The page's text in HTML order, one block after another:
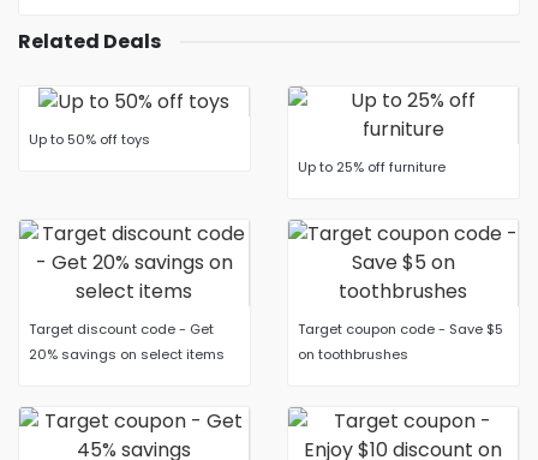
Related Deals
Up to 50% off toys
Up to 25% off furniture
Target discount code - Get
20% savings on select items
Target coupon code - Save $5
on toothbrushes